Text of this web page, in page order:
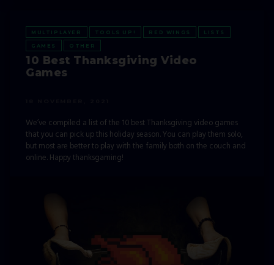
MULTIPLAYER TOOLS UP! RED WINGS LISTS
GAMES OTHER
10 Best Thanksgiving Video
Games
We’ve compiled a list of the 10 best Thanksgiving video games
that you can pick up this holiday season. You can play them solo,
but most are better to play with the family both on the couch and
online. Happy thanksgaming!